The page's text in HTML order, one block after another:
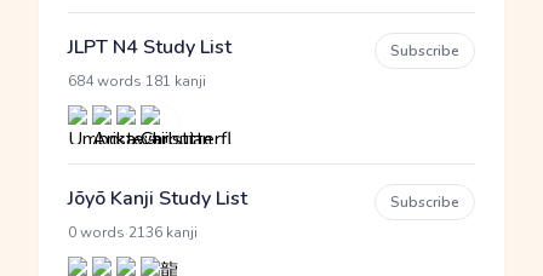
JLPT N4 Study List
684 words 181 kanji
Subscribe
Jōyō Kanji Study List
0 words 2136 kanji
Subscribe